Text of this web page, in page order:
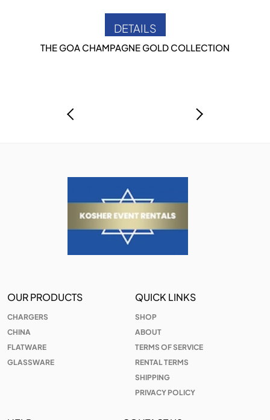
DETAILS
THE GOA CHAMPAGNE GOLD COLLECTION
OUR PRODUCTS
CHARGERS
CHINA
FLATWARE
GLASSWARE
QUICK LINKS
SHOP
ABOUT
TERMS OF SERVICE
RENTAL TERMS
SHIPPING
PRIVACY POLICY